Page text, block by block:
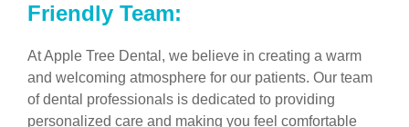
Friendly Team:
At Apple Tree Dental, we believe in creating a warm
and welcoming atmosphere for our patients. Our team
of dental professionals is dedicated to providing
personalized care and making you feel comfortable